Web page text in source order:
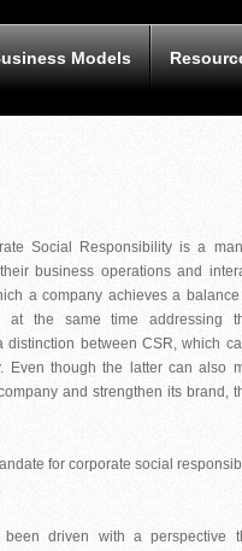
Models
Social Responsibility is a
business operations and
a company achieves a
at the same time addressing
between CSR, which
Even though the latter can also
and strengthen its brand,
for corporate social
driven with a perspective